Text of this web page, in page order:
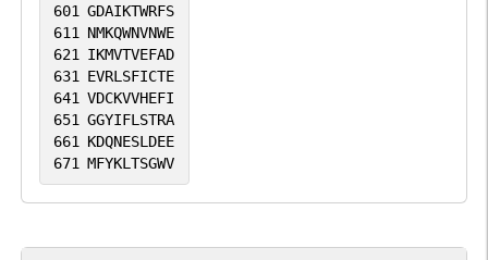
601 GDAIKTWRFS
611 NMKQWNVNWE
621 IKMVTVEFAD
631 EVRLSFICTE
641 VDCKVVHEFI
651 GGYIFLSTRA
661 KDQNESLDEE
671 MFYKLTSGWV